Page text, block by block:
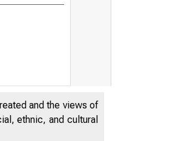
and the views of
ethnic, and cultural